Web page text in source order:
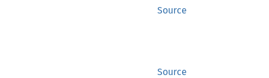
Source
Source